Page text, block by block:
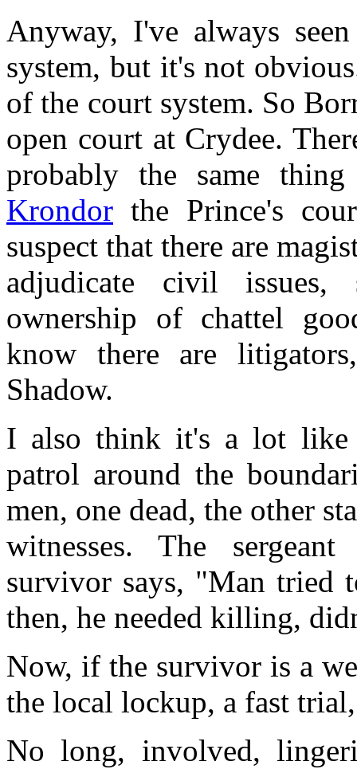
Anyway, I've always
system, but it's not
of the court system. So
open court at Crydee.
probably the same
Krondor the Prince's
suspect that there are
adjudicate civil
ownership of chattel
know there are
Shadow.
I also think it's a lot like
patrol around the
men, one dead, the other
witnesses. The
survivor says, "Man tried
then, he needed killing,
Now, if the survivor is a
the local lockup, a fast
No long, involved,